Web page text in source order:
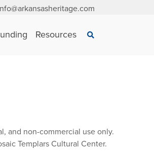
Resources Search
×
and non-commercial use only.
Templars Cultural Center.